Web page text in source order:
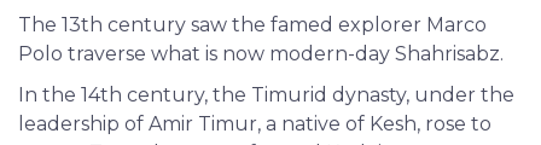
The 13th century saw the famed explorer Marco
Polo traverse what is now modern-day Shahrisabz.
In the 14th century, the Timurid dynasty, under the
leadership of Amir Timur, a native of Kesh, rose to